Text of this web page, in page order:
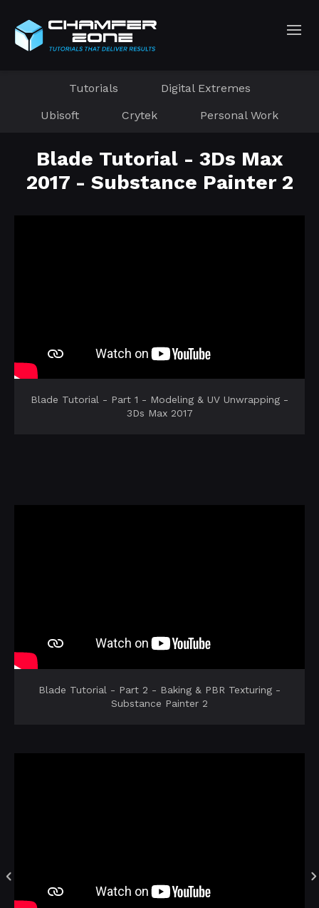
Tutorials
Digital Extremes
Ubisoft
Crytek Personal Work
Blade Tutorial - 3Ds Max
2017 - Substance Painter 2
Blade Tutorial - Part 1 - Modeling & UV Unwrapping -
3Ds Max 2017
Blade Tutorial - Part 2 - Baking & PBR Texturing -
Substance Painter 2